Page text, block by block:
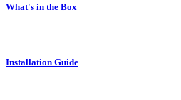
What's in the Box
Installation Guide